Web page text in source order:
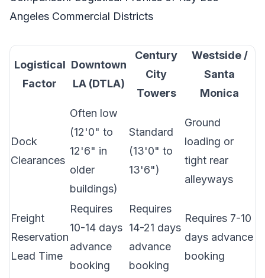
Angeles Commercial Districts
Logistical
Factor
Downtown
LA (DTLA)
Century
City
Towers
Westside /
Santa
Monica
Dock
Clearances
Often low
(12'0" to
12'6" in
older
buildings)
Standard
(13'0" to
13'6")
Ground
loading or
tight rear
alleyways
Freight
Reservation
Lead Time
Requires
10-14 days
advance
booking
Requires
14-21 days
advance
booking
Requires 7-10
days advance
booking